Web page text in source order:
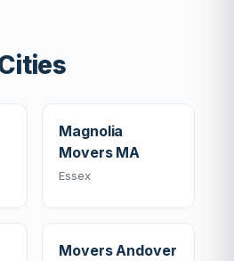
Magnolia
Movers MA
Essex
Movers Andover